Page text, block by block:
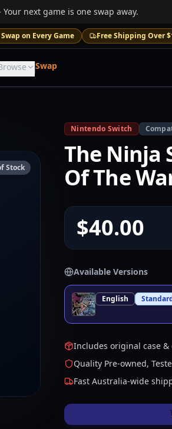
next game is one swap away.
on Every Game Free Shipping Over
Swap
Stock
Nintendo Switch
The Ninja
Of The
$40.00
Available Versions
English
Includes original case
Quality Pre-owned,
Fast Australia-wide